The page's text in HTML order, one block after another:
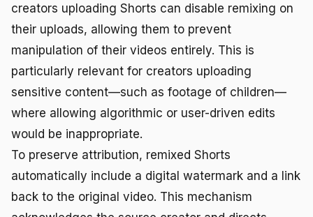
creators uploading Shorts can disable remixing on
their uploads, allowing them to prevent
manipulation of their videos entirely. This is
particularly relevant for creators uploading
sensitive content—such as footage of children—
where allowing algorithmic or user-driven edits
would be inappropriate.
To preserve attribution, remixed Shorts
automatically include a digital watermark and a link
back to the original video. This mechanism